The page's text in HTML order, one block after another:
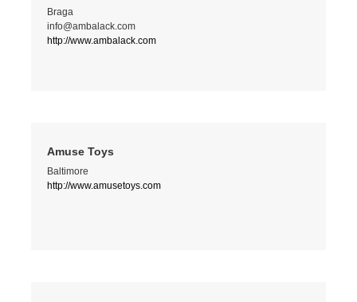
Braga
info@ambalack.com
http://www.ambalack.com
Amuse Toys
Baltimore
http://www.amusetoys.com